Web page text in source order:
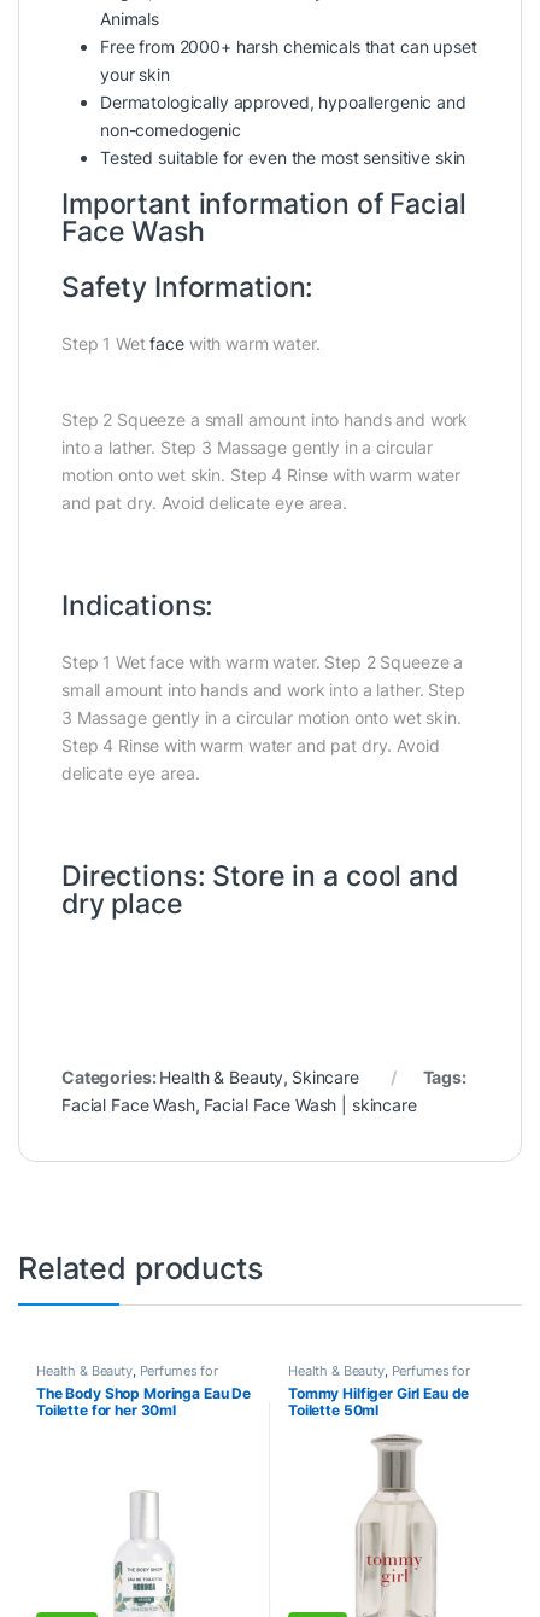
Animals
Free from 2000+ harsh chemicals that can upset
your skin
Dermatologically approved, hypoallergenic and
non-comedogenic
Tested suitable for even the most sensitive skin
Important information of Facial
Face Wash
Safety Information:
Step 1 Wetfacewith warm water.
Step 2 Squeeze a small amount into hands and work
into a lather. Step 3 Massage gently in a circular
motion onto wet skin. Step 4 Rinse with warm water
and pat dry. Avoid delicate eye area.
Indications:
Step 1 Wet face with warm water. Step 2 Squeeze a
small amount into hands and work into a lather. Step
3 Massage gently in a circular motion onto wet skin.
Step 4 Rinse with warm water and pat dry. Avoid
delicate eye area.
Directions: Store in a cool and
dry place
Categories:Health & Beauty, Skincare
Tags:
Facial Face Wash, Facial Face Wash | skincare
Related products
Health & Beauty, Perfumes for
The Body Shop Moringa Eau De
Toilette for her 30ml
Health & Beauty, Perfumes for
Tommy Hilfiger Girl Eau de
Toilette 50ml